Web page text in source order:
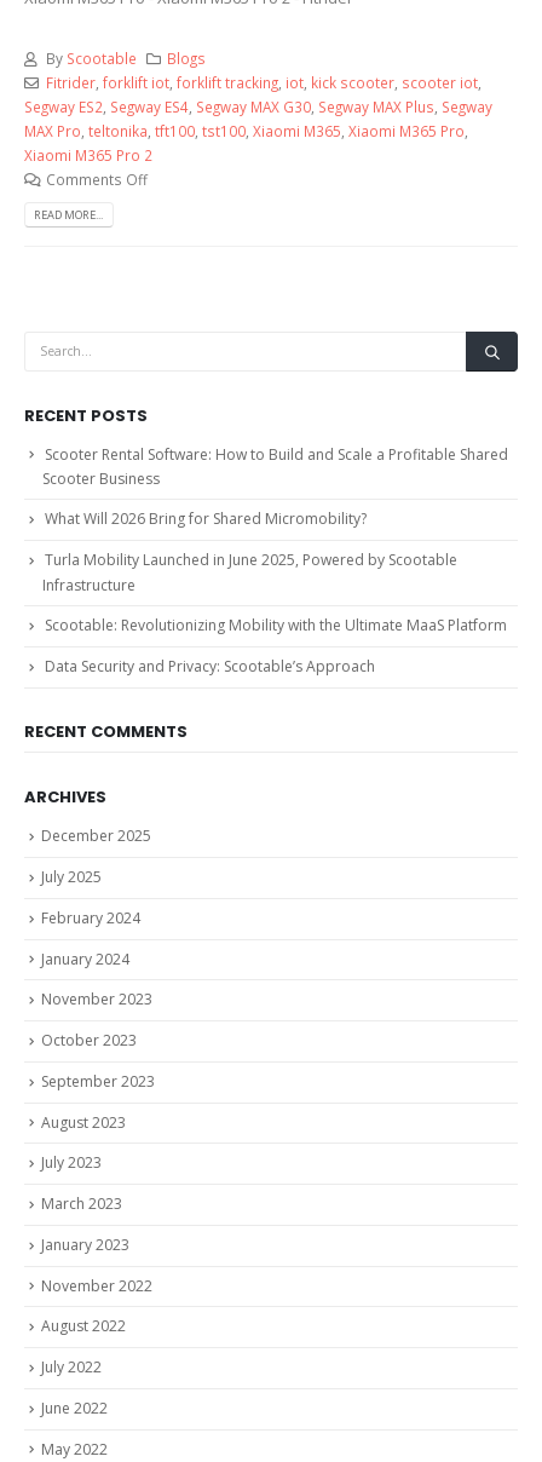
By Scootable
Blogs
Fitrider, forklift iot, forklift tracking, iot, kick scooter, scooter iot,
Segway ES2 Segway ES4 Segway MAX G30 Segway MAX Plus Segway
MAX Pro teltonika tft100 tst100 Xiaomi M365 Xiaomi M365 Pro
Xiaomi M365 Pro 2
Comments Off
READ MORE...
RECENT POSTS
Scooter Rental Software: How to Build and Scale a Profitable Shared
Scooter Business
What Will 2026 Bring for Shared Micromobility?
Turla Mobility Launched in June 2025, Powered by Scootable
Infrastructure
Scootable: Revolutionizing Mobility with the Ultimate MaaS Platform
Data Security and Privacy: Scootable’s Approach
RECENT COMMENTS
ARCHIVES
December 2025
July 2025
February 2024
January 2024
November 2023
October 2023
September 2023
August 2023
July 2023
March 2023
January 2023
November 2022
August 2022
July 2022
June 2022
May 2022